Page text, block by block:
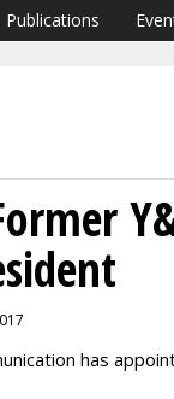
Publications
has